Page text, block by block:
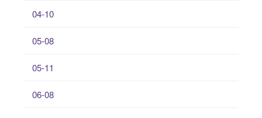
04-10
05-08
05-11
06-08